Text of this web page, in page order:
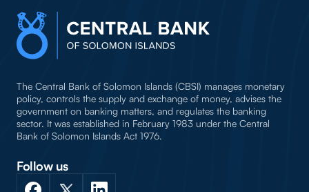
The Central Bank of Solomon Islands (CBSI) manages monetary
policy, controls the supply and exchange of money, advises the
government on banking matters, and regulates the banking
sector. It was established in February 1983 under the Central
Bank of Solomon Islands Act 1976.
Follow us